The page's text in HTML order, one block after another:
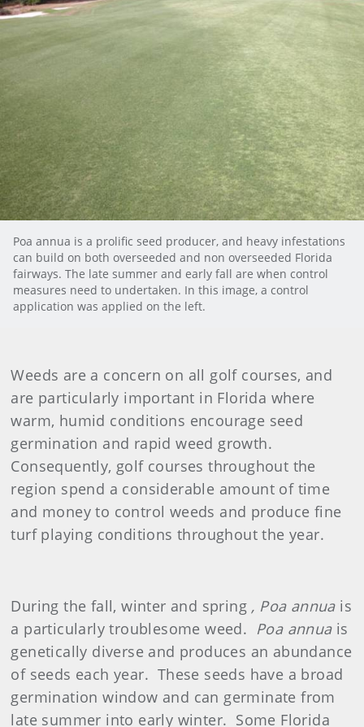
Poa annua is a prolific seed producer, and heavy infestations
can build on both overseeded and non overseeded Florida
fairways. The late summer and early fall are when control
measures need to undertaken. In this image, a control
application was applied on the left.
Weeds are a concern on all golf courses, and
are particularly important in Florida where
warm, humid conditions encourage seed
germination and rapid weed growth.
Consequently, golf courses throughout the
region spend a considerable amount of time
and money to control weeds and produce fine
turf playing conditions throughout the year.
During the fall, winter and spring , Poa annuais
a particularly troublesome weed. Poa annuais
genetically diverse and produces an abundance
of seeds each year. These seeds have a broad
germination window and can germinate from
late summer into early winter. Some Florida